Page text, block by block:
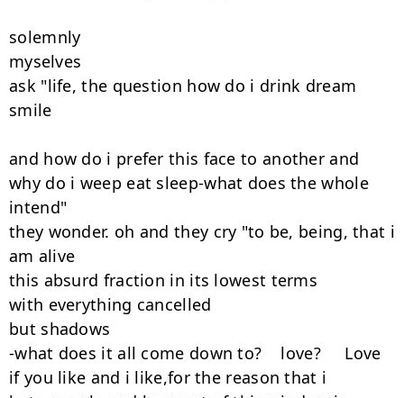
solemnly
myselves
ask "life, the question how do i drink dream
smile
and how do i prefer this face to another and
why do i weep eat sleep-what does the whole
intend"
they wonder. oh and they cry "to be, being, that i
am alive
this absurd fraction in its lowest terms
with everything cancelled
but shadows
-what does it all come down to?    love?     Love
if you like and i like,for the reason that i